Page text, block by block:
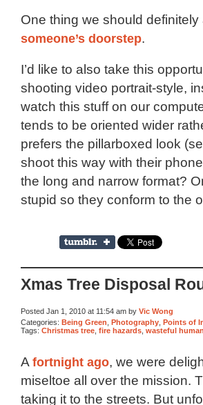
One thing we should definitely
someone’s doorstep.
I’d like to also take this
shooting video portrait-style,
watch this stuff on our
tends to be oriented wider
prefers the pillarboxed look
shoot this way with their
the long and narrow format?
stupid so they conform to the
Xmas Tree Disposal
Posted Jan 1, 2010 at 11:54 am by Vic Wong
Categories: Being Green Photography Points of
Tags: Christmas tree fire hazards wasteful
A fortnight ago, we were
miseltoe all over the mission.
taking it to the streets. But